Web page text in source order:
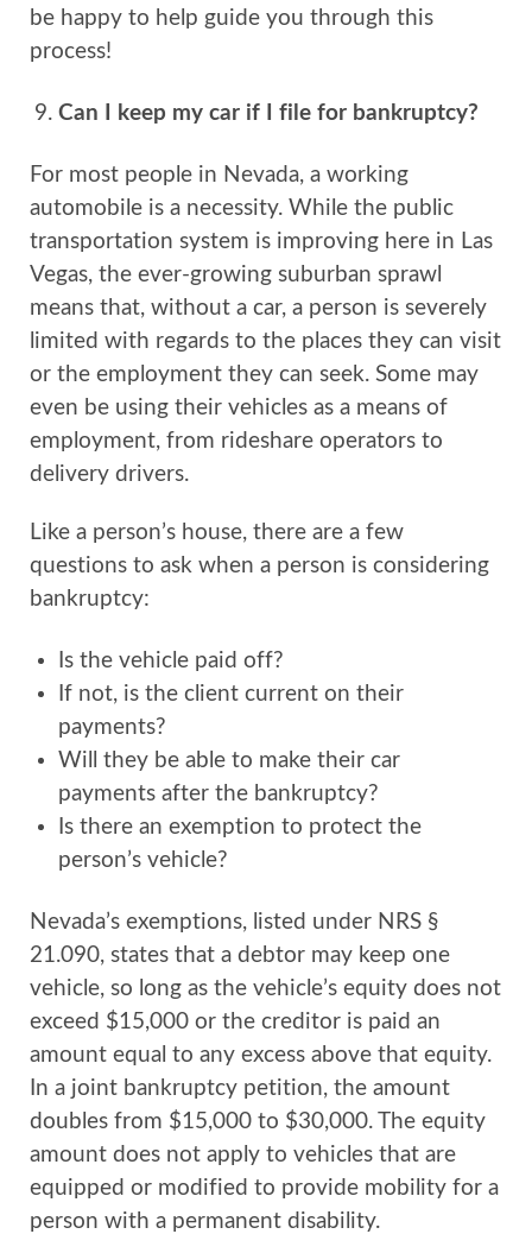
be happy to help guide you through this
process!
Can I keep my car if I file for bankruptcy?
For most people in Nevada, a working
automobile is a necessity. While the public
transportation system is improving here in Las
Vegas, the ever-growing suburban sprawl
means that, without a car, a person is severely
limited with regards to the places they can visit
or the employment they can seek. Some may
even be using their vehicles as a means of
employment, from rideshare operators to
delivery drivers.
Like a person’s house, there are a few
questions to ask when a person is considering
bankruptcy:
Is the vehicle paid off?
If not, is the client current on their
payments?
Will they be able to make their car
payments after the bankruptcy?
Is there an exemption to protect the
person’s vehicle?
Nevada’s exemptions, listed under NRS §
21.090, states that a debtor may keep one
vehicle, so long as the vehicle’s equity does not
exceed $15,000 or the creditor is paid an
amount equal to any excess above that equity.
In a joint bankruptcy petition, the amount
doubles from $15,000 to $30,000. The equity
amount does not apply to vehicles that are
equipped or modified to provide mobility for a
person with a permanent disability.